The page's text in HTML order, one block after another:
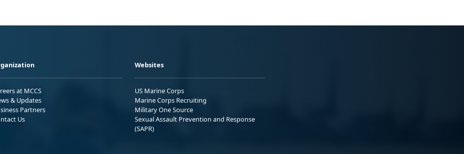
at MCCS
& Updates
Partners
Us
Websites
US Marine Corps
Marine Corps Recruiting
Military One Source
Sexual Assault Prevention and Response
(SAPR)